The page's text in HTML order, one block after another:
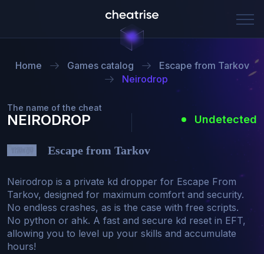
Home Games catalog
Escape from Tarkov
Neirodrop
The name of the cheat
NEIRODROP Undetected
Escape from Tarkov
Neirodrop is a private kd dropper for Escape From
Tarkov, designed for maximum comfort and security.
No endless crashes, as is the case with free scripts.
No python or ahk. A fast and secure kd reset in EFT,
allowing you to level up your skills and accumulate
hours!